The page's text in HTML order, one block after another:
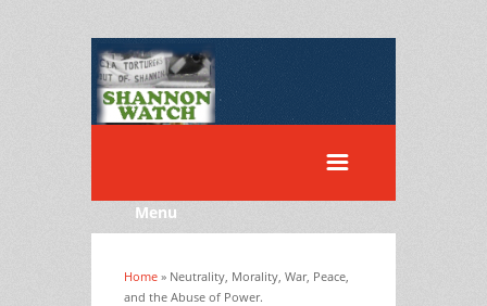
Menu
You are here
Home » Neutrality, Morality, War, Peace,
and the Abuse of Power.